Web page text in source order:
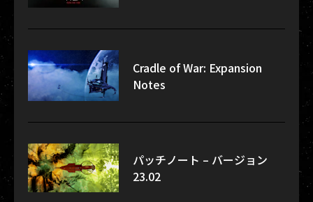
Cradle of War: Expansion
Notes
パッチノート – バージョン
23.02